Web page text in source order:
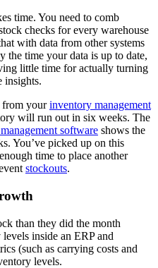
time. You need to comb
checks for every warehouse
with data from other systems
time your data is up to date,
little time for actually turning
insights.
from yourinventory management
will run out in six weeks. The
software shows the
You’ve picked up on this
time to place another
stockouts.
than they did the month
inside an ERP and
(such as carrying costs and
levels.